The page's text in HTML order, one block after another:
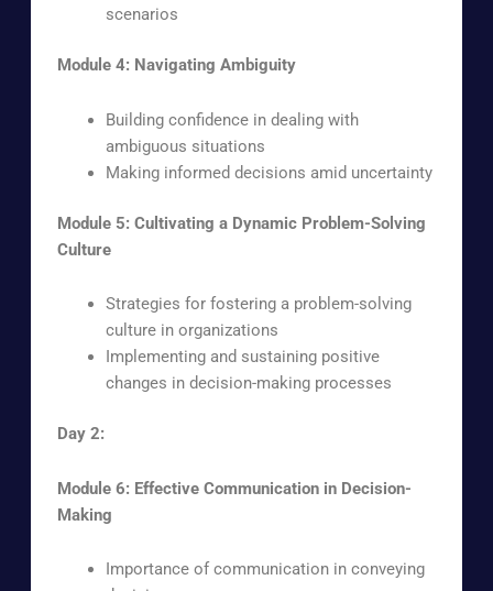
scenarios
Module 4: Navigating Ambiguity
Building confidence in dealing with
ambiguous situations
Making informed decisions amid uncertainty
Module 5: Cultivating a Dynamic Problem-Solving
Culture
Strategies for fostering a problem-solving
culture in organizations
Implementing and sustaining positive
changes in decision-making processes
Day 2:
Module 6: Effective Communication in Decision-
Making
Importance of communication in conveying